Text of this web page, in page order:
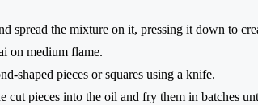
spread the mixture on it, pressing it down to
on medium flame.
shaped pieces or squares using a knife.
cut pieces into the oil and fry them in batches